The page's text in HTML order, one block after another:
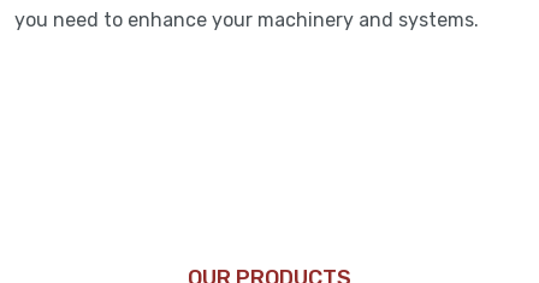
you need to enhance your machinery and systems.